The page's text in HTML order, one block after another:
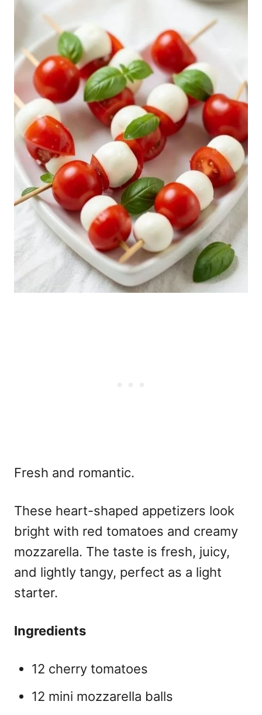
Fresh and romantic.
These heart-shaped appetizers look
bright with red tomatoes and creamy
mozzarella. The taste is fresh, juicy,
and lightly tangy, perfect as a light
starter.
Ingredients
12 cherry tomatoes
12 mini mozzarella balls